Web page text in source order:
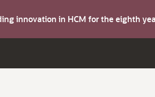
innovation in HCM for the eighth